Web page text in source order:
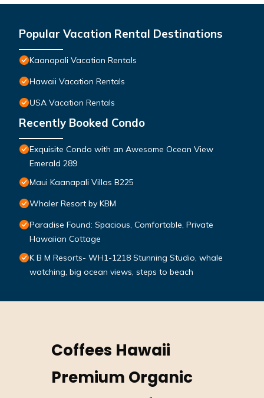
Popular Vacation Rental Destinations
Kaanapali Vacation Rentals
Hawaii Vacation Rentals
USA Vacation Rentals
Recently Booked Condo
Exquisite Condo with an Awesome Ocean View
Emerald 289
Maui Kaanapali Villas B225
Whaler Resort by KBM
Paradise Found: Spacious, Comfortable, Private
Hawaiian Cottage
K B M Resorts- WH1-1218 Stunning Studio, whale
watching, big ocean views, steps to beach
Coffees Hawaii
Premium Organic